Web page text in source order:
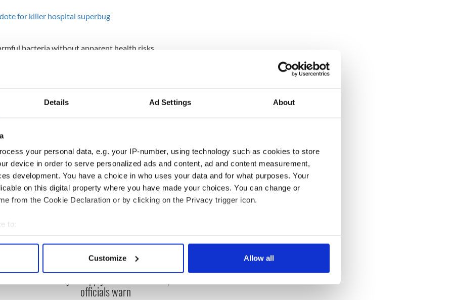
Details Ad Settings About
your personal data, e.g. your IP-number, using technology such as cookies to store
device in order to serve personalized ads and content, ad and content measurement,
development. You have a choice in who uses your data and for what purposes. Your
on this digital property where you have made your choices. You can change or
from the Cookie Declaration or by clicking on the Privacy trigger icon.
to:
your geographical location which can be accurate to within several meters
personal data is processed and set your preferences in the
content and ads, to provide social media features and to analyse our traffic. We also share
Customize Allow all
for killer hospital superbug
bacteria without apparent health risks,
bisin to dairy and meat products to reduce the
contamination almost to zero and by doing so,
of New York v
A third of fuel stations in
Ireland could be without
officials warn